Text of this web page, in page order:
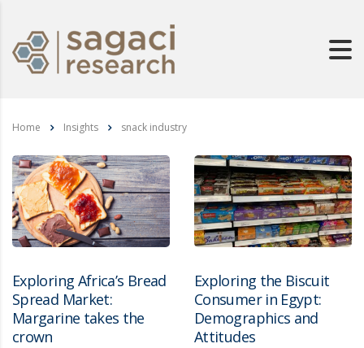
Home Insights snack industry
Exploring Africa’s Bread
Spread Market:
Margarine takes the
crown
Exploring the Biscuit
Consumer in Egypt:
Demographics and
Attitudes